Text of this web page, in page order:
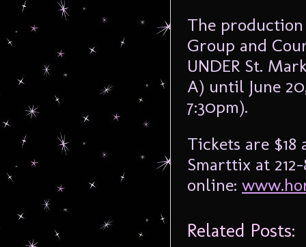
The
Group and
UNDER St.
A) until June
7:30pm).
Tickets are
Smarttix at
online:
Related Posts: